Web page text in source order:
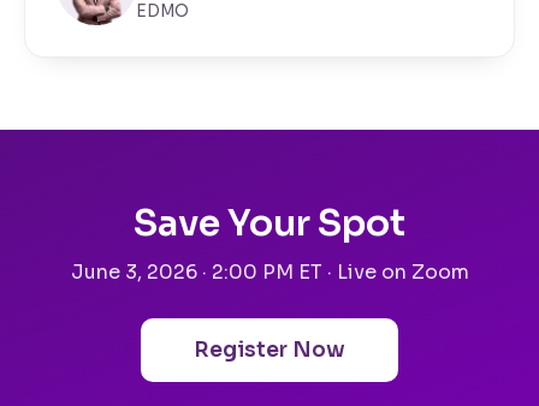
EDMO
Save Your Spot
June 3, 2026 · 2:00 PM ET · Live on Zoom
Register Now